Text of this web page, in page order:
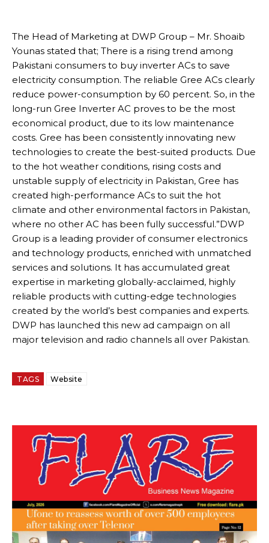
The Head of Marketing at DWP Group – Mr. Shoaib
Younas stated that; There is a rising trend among
Pakistani consumers to buy inverter ACs to save
electricity consumption. The reliable Gree ACs clearly
reduce power-consumption by 60 percent. So, in the
long-run Gree Inverter AC proves to be the most
economical product, due to its low maintenance
costs. Gree has been consistently innovating new
technologies to create the best-suited products. Due
to the hot weather conditions, rising costs and
unstable supply of electricity in Pakistan, Gree has
created high-performance ACs to suit the hot
climate and other environmental factors in Pakistan,
where no other AC has been fully successful.”DWP
Group is a leading provider of consumer electronics
and technology products, enriched with unmatched
services and solutions. It has accumulated great
expertise in marketing globally-acclaimed, highly
reliable products with cutting-edge technologies
created by the world’s best companies and experts.
DWP has launched this new ad campaign on all
major television and radio channels all over Pakistan.
TAGS Website